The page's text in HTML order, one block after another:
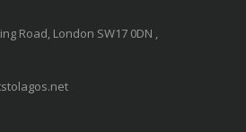
Road, London SW17 0DN ,